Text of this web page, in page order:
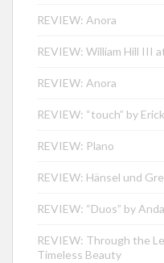
REVIEW: Anora
REVIEW: William Hill III
REVIEW: Anora
REVIEW: “touch” by
REVIEW: Plano
REVIEW: Hänsel und
REVIEW: “Duos” by
REVIEW: Through the
Timeless Beauty